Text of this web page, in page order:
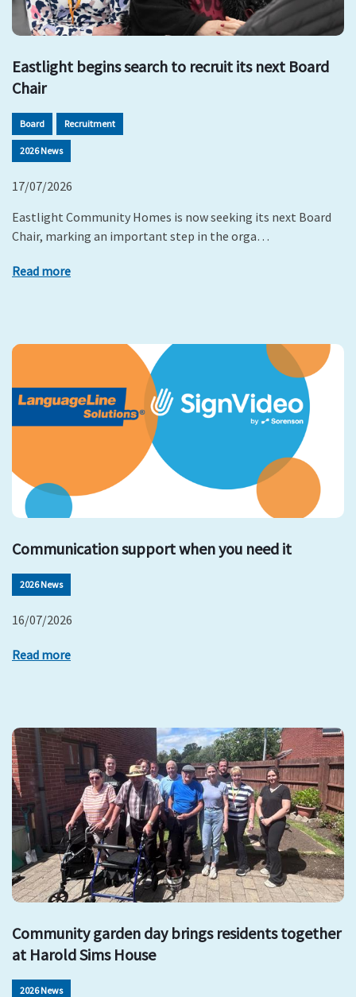
Eastlight begins search to recruit its next Board
Chair
Board Recruitment
2026 News
17/07/2026
Eastlight Community Homes is now seeking its next Board
Chair, marking an important step in the orga…
Read more
Communication support when you need it
2026 News
16/07/2026
Read more
Community garden day brings residents together
at Harold Sims House
2026 News